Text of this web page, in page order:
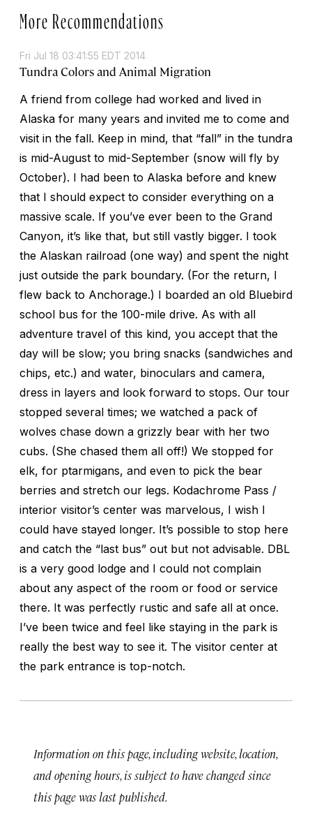
More Recommendations
Fri Jul 18 03:41:55 EDT 2014
Tundra Colors and Animal Migration
A friend from college had worked and lived in
Alaska for many years and invited me to come and
visit in the fall. Keep in mind, that “fall” in the tundra
is mid-August to mid-September (snow will fly by
October). I had been to Alaska before and knew
that I should expect to consider everything on a
massive scale. If you’ve ever been to the Grand
Canyon, it’s like that, but still vastly bigger. I took
the Alaskan railroad (one way) and spent the night
just outside the park boundary. (For the return, I
flew back to Anchorage.) I boarded an old Bluebird
school bus for the 100-mile drive. As with all
adventure travel of this kind, you accept that the
day will be slow; you bring snacks (sandwiches and
chips, etc.) and water, binoculars and camera,
dress in layers and look forward to stops. Our tour
stopped several times; we watched a pack of
wolves chase down a grizzly bear with her two
cubs. (She chased them all off!) We stopped for
elk, for ptarmigans, and even to pick the bear
berries and stretch our legs. Kodachrome Pass /
interior visitor’s center was marvelous, I wish I
could have stayed longer. It’s possible to stop here
and catch the “last bus” out but not advisable. DBL
is a very good lodge and I could not complain
about any aspect of the room or food or service
there. It was perfectly rustic and safe all at once.
I’ve been twice and feel like staying in the park is
really the best way to see it. The visitor center at
the park entrance is top-notch.
Information on this page, including website, location,
and opening hours, is subject to have changed since
this page was last published.